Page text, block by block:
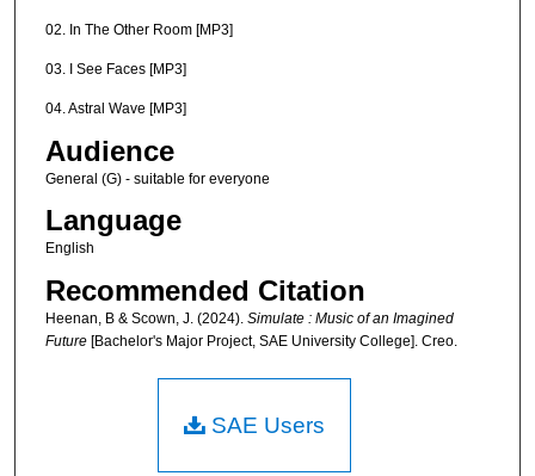
02. In The Other Room [MP3]
03. I See Faces [MP3]
04. Astral Wave [MP3]
Audience
General (G) - suitable for everyone
Language
English
Recommended Citation
Heenan, B & Scown, J. (2024). Simulate : Music of an Imagined
Future[Bachelor's Major Project, SAE University College]. Creo.
SAE Users